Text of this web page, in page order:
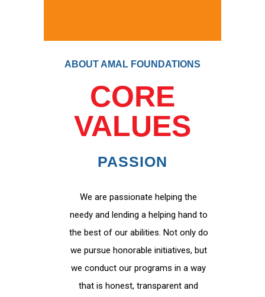
ABOUT AMAL FOUNDATIONS
CORE
VALUES
PASSION
We are passionate helping the
needy and lending a helping hand to
the best of our abilities. Not only do
we pursue honorable initiatives, but
we conduct our programs in a way
that is honest, transparent and